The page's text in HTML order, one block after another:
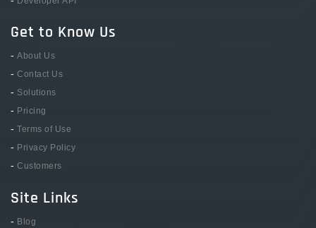
Get to Know Us
- About Us
- Contact Us
- Solutions
- Pricing
- Terms of Use
- Privacy Policy
- Customers
Site Links
- Blog